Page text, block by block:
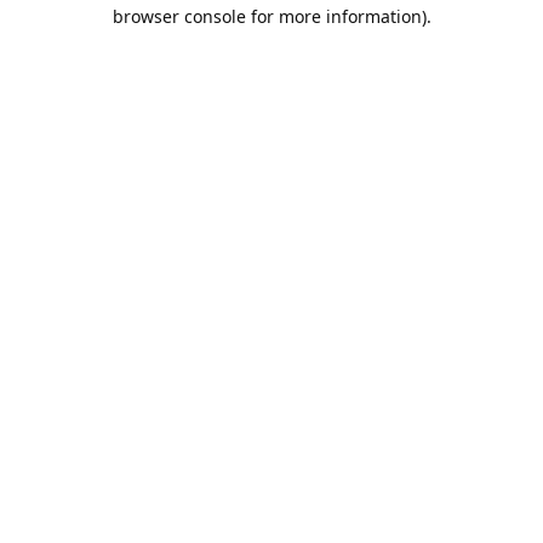
browser console for more information).